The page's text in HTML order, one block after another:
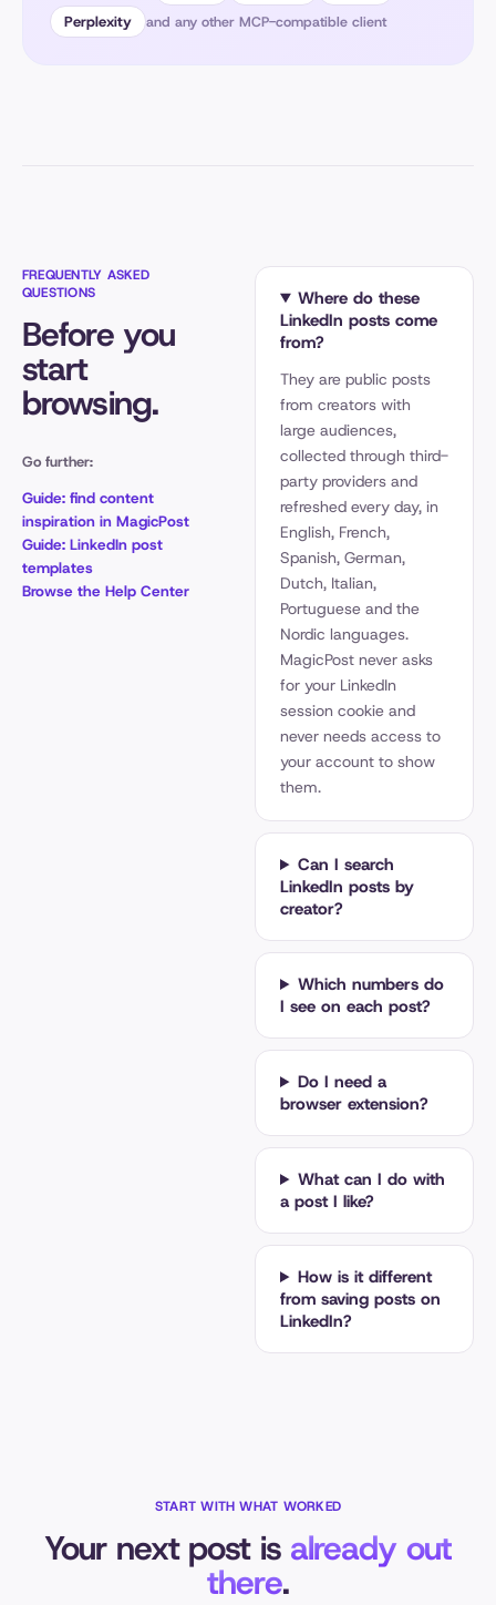
Perplexity
and any other MCP-compatible client
FREQUENTLY ASKED
QUESTIONS
Before you
start
browsing.
Go further:
Guide: find content
inspiration in MagicPost
Guide: LinkedIn post
templates
Browse the Help Center
Where do these
LinkedIn posts come
from?
They are public posts
from creators with
large audiences,
collected through third-
party providers and
refreshed every day, in
English, French,
Spanish, German,
Dutch, Italian,
Portuguese and the
Nordic languages.
MagicPost never asks
for your LinkedIn
session cookie and
never needs access to
your account to show
them.
Can I search
LinkedIn posts by
creator?
Which numbers do
I see on each post?
Do I need a
browser extension?
What can I do with
a post I like?
How is it different
from saving posts on
LinkedIn?
START WITH WHAT WORKED
Your next post is already out
there.